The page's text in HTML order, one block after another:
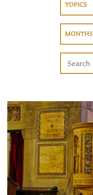
TOPICS
MONTHS